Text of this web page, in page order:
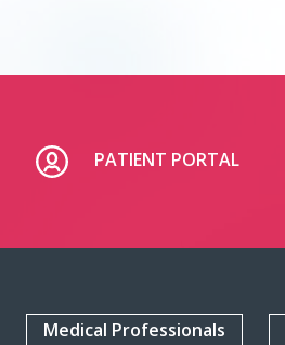
PATIENT PORTAL
Medical Professionals